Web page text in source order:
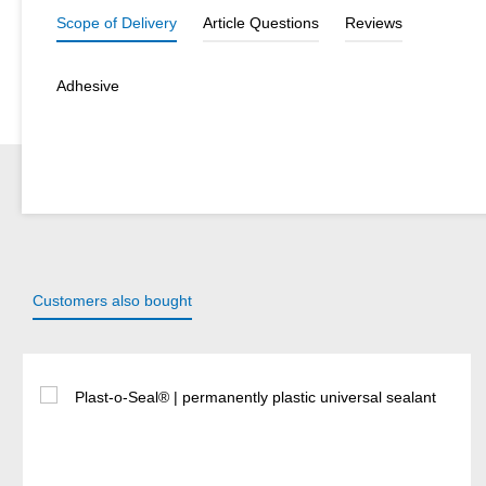
Scope of Delivery Article Questions Reviews
Adhesive
Customers also bought